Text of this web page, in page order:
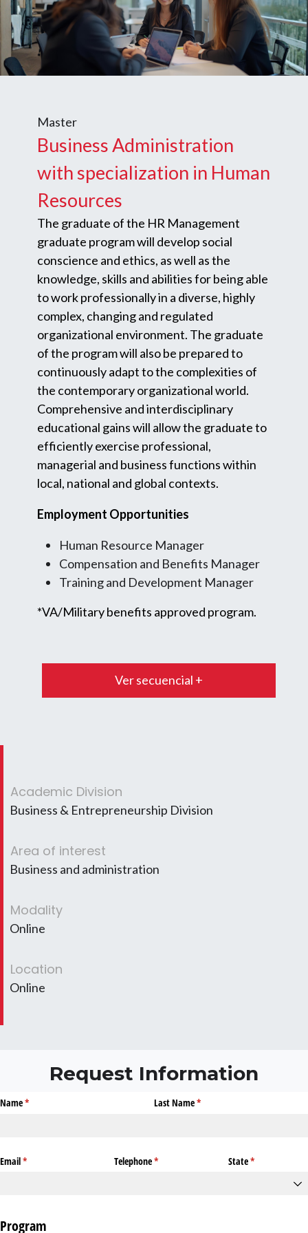
Master
Business Administration
with specialization in Human
Resources
The graduate of the HR Management
graduate program will develop social
conscience and ethics, as well as the
knowledge, skills and abilities for being able
to work professionally in a diverse, highly
complex, changing and regulated
organizational environment. The graduate
of the program will also be prepared to
continuously adapt to the complexities of
the contemporary organizational world.
Comprehensive and interdisciplinary
educational gains will allow the graduate to
efficiently exercise professional,
managerial and business functions within
local, national and global contexts.
Employment Opportunities
Human Resource Manager
Compensation and Benefits Manager
Training and Development Manager
*VA/Military benefits approved program.
Ver secuencial +
Academic Division
Business & Entrepreneurship Division
Area of interest
Business and administration
Modality
Online
Location
Online
Request Information